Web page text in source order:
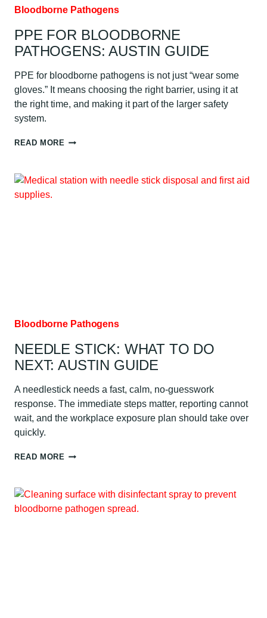
Bloodborne Pathogens
PPE FOR BLOODBORNE
PATHOGENS: AUSTIN GUIDE
PPE for bloodborne pathogens is not just “wear some
gloves.” It means choosing the right barrier, using it at
the right time, and making it part of the larger safety
system.
READ MORE PPE
PATHOGENS:
AUSTIN
Bloodborne Pathogens
NEEDLE STICK: WHAT TO DO
NEXT: AUSTIN GUIDE
A needlestick needs a fast, calm, no-guesswork
response. The immediate steps matter, reporting cannot
wait, and the workplace exposure plan should take over
quickly.
READ MORE NEEDLE
DO
NEXT: